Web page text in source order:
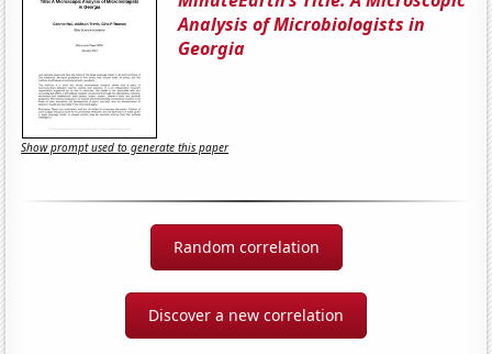
Analysis of Microbiologists in
Georgia
Show prompt used to generate this paper
Random correlation
Discover a new correlation